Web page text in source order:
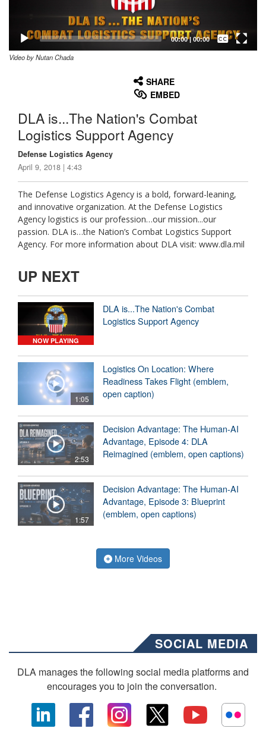
00:00| 00:00
Captions /
Subtitles
Video by Nutan Chada
SHARE
EMBED
DLA is...The Nation's Combat
Logistics Support Agency
Defense Logistics Agency
April 9, 2018 | 4:43
The Defense Logistics Agency is a bold, forward-leaning,
and innovative organization. At the Defense Logistics
Agency logistics is our profession…our mission...our
passion. DLA is…the Nation’s Combat Logistics Support
Agency. For more information about DLA visit: www.dla.mil
UP NEXT
NOW PLAYING
DLA is...The Nation's Combat
Logistics Support Agency
1:05
Logistics On Location: Where
Readiness Takes Flight (emblem,
open caption)
2:53
Decision Advantage: The Human-AI
Advantage, Episode 4: DLA
Reimagined (emblem, open captions)
1:57
Decision Advantage: The Human-AI
Advantage, Episode 3: Blueprint
(emblem, open captions)
More Videos
SOCIAL MEDIA
DLA manages the following social media platforms and
encourages you to join the conversation.